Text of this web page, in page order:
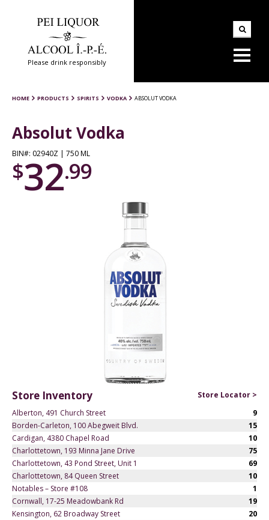
Please drink responsibly
HOME PRODUCTS SPIRITS VODKA ABSOLUT VODKA
Absolut Vodka
BIN#: 02940Z | 750 ML
$32.99
Store Inventory
Store Locator >
Alberton, 491 Church Street
9
Borden-Carleton, 100 Abegweit Blvd.
15
Cardigan, 4380 Chapel Road
10
Charlottetown, 193 Minna Jane Drive
75
Charlottetown, 43 Pond Street, Unit 1
69
Charlottetown, 84 Queen Street
10
Notables – Store #108
1
Cornwall, 17-25 Meadowbank Rd
19
Kensington, 62 Broadway Street
20